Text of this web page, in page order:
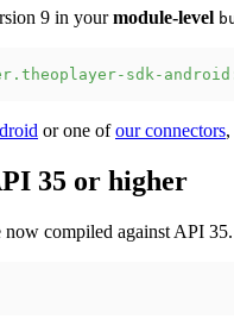
9 in yourmodule-level
sdk-
or one ofour connectors
35 or higher
compiled against API